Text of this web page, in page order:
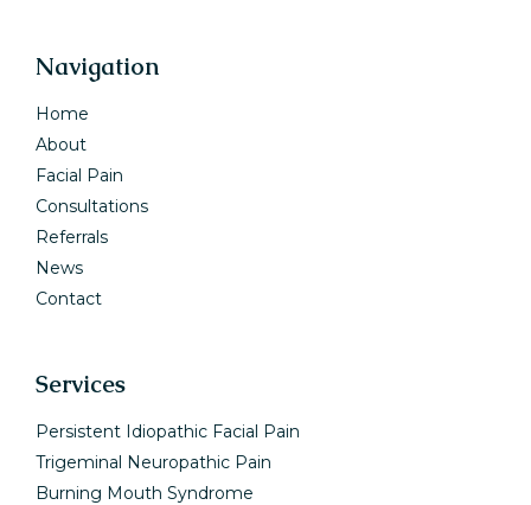
Navigation
Home
About
Facial Pain
Consultations
Referrals
News
Contact
Services
Persistent Idiopathic Facial Pain
Trigeminal Neuropathic Pain
Burning Mouth Syndrome